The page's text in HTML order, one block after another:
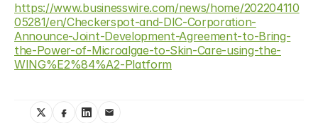
https://www.businesswire.com/news/home/202204110
05281/en/Checkerspot-and-DIC-Corporation-
Announce-Joint-Development-Agreement-to-Bring-
the-Power-of-Microalgae-to-Skin-Care-using-the-
WING%E2%84%A2-Platform